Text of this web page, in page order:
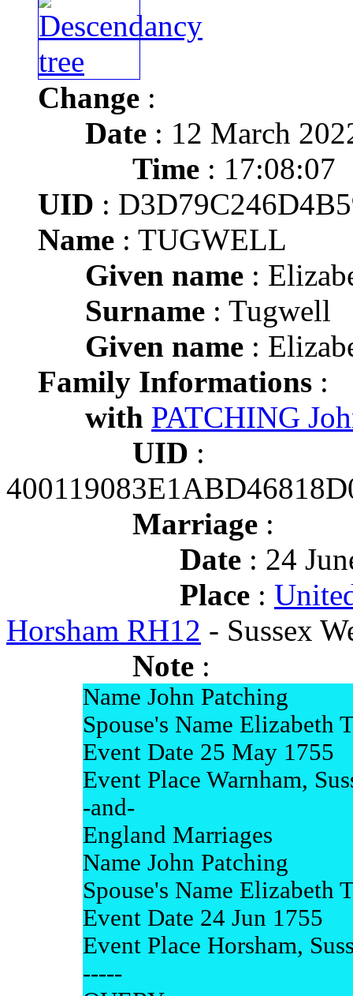
Change :
Date : 12 March
Time : 17:08:07
UID :
Name : TUGWELL
Given name :
Surname : Tugwell
Given name :
Family Informations :
with PATCHING
UID :
Marriage :
Date : 24
Place :
Horsham RH12 - Sussex
Note :
Name John Patching
Spouse's Name Elizabeth
Event Date 25 May 1755
Event Place Warnham,
-and-
England Marriages
Name John Patching
Spouse's Name Elizabeth
Event Date 24 Jun 1755
Event Place Horsham,
-----